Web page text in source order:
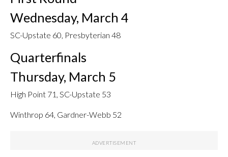
Wednesday, March 4
SC-Upstate 60, Presbyterian 48
Quarterfinals
Thursday, March 5
High Point 71, SC-Upstate 53
Winthrop 64, Gardner-Webb 52